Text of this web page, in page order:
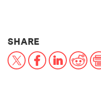
SHARETHIS NEWS
X FacebookLinkedIn